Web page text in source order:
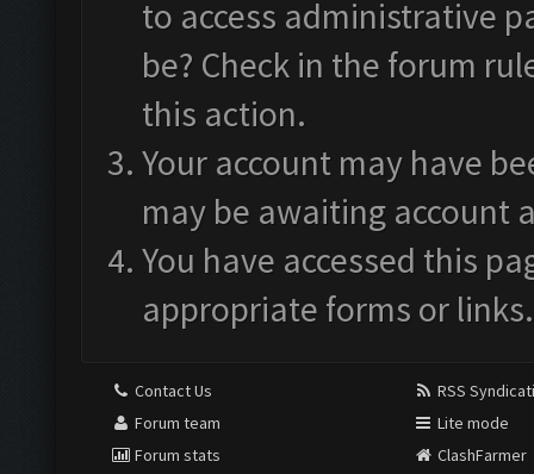
to access administrative
be? Check in the forum
this action.
Your account may have
may be awaiting account
You have accessed this
appropriate forms or links.
Contact Us
Forum team
Forum stats
RSS
Lite mode
ClashFarmer